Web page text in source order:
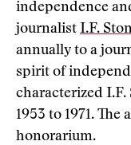
independence
journalist I.F.
annually to a
spirit of
characterized I.F.
1953 to 1971.
honorarium.